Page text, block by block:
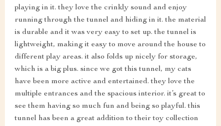
playing in it. they love the crinkly sound and enjoy
running through the tunnel and hiding in it. the material
is durable and it was very easy to set up. the tunnel is
lightweight, making it easy to move around the house to
different play areas. it also folds up nicely for storage,
which is a big plus. since we got this tunnel, my cats
have been more active and entertained. they love the
multiple entrances and the spacious interior. it’s great to
see them having so much fun and being so playful. this
tunnel has been a great addition to their toy collection